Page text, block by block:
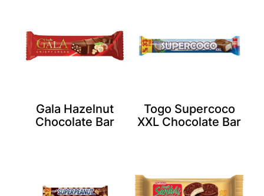
Gala Hazelnut
Chocolate Bar
Togo Supercoco
XXL Chocolate Bar